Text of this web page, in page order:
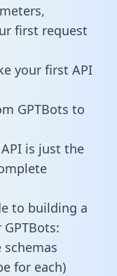
first request
your first API
GPTBots to
is just the
to building a
schemas
for each)